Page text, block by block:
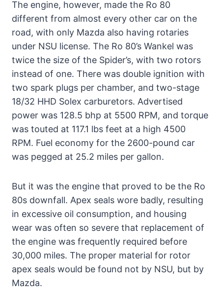
The engine, however, made the Ro 80
different from almost every other car on the
road, with only Mazda also having rotaries
under NSU license. The Ro 80’s Wankel was
twice the size of the Spider’s, with two rotors
instead of one. There was double ignition with
two spark plugs per chamber, and two-stage
18/32 HHD Solex carburetors. Advertised
power was 128.5 bhp at 5500 RPM, and torque
was touted at 117.1 lbs feet at a high 4500
RPM. Fuel economy for the 2600-pound car
was pegged at 25.2 miles per gallon.
But it was the engine that proved to be the Ro
80s downfall. Apex seals wore badly, resulting
in excessive oil consumption, and housing
wear was often so severe that replacement of
the engine was frequently required before
30,000 miles. The proper material for rotor
apex seals would be found not by NSU, but by
Mazda.